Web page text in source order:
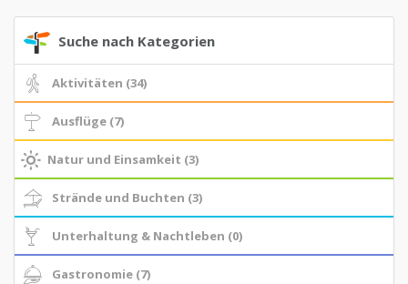
Suche nach Kategorien
Aktivitäten (34)
Ausflüge (7)
Natur und Einsamkeit (3)
Strände und Buchten (3)
Unterhaltung & Nachtleben (0)
Gastronomie (7)